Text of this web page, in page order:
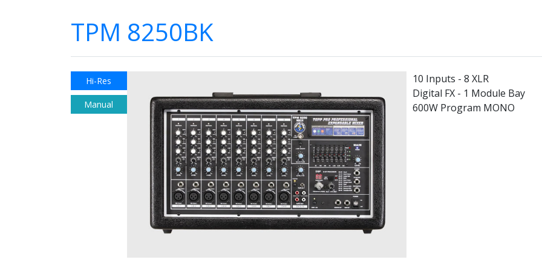
TPM 8250BK
Hi-Res
Manual
10 Inputs - 8 XLR
Digital FX - 1 Module Bay
600W Program MONO